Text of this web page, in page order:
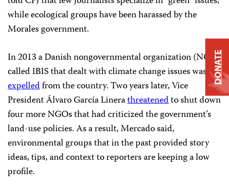
while ecological groups have been harassed by the
Morales government.
In 2013 a Danish nongovernmental organization (NGO)
called IBIS that dealt with climate change issues was
expelledfrom the country. Two years later, Vice
President Álvaro García Linerathreatenedto shut down
four more NGOs that had criticized the government’s
land-use policies. As a result, Mercado said,
environmental groups that in the past provided story
ideas, tips, and context to reporters are keeping a low
profile.
DONATE